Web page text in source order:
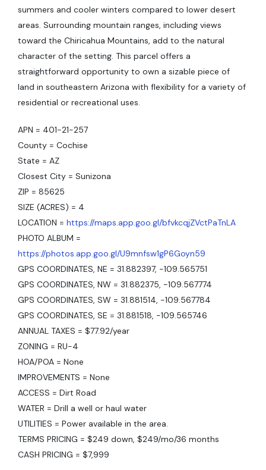
summers and cooler winters compared to lower desert
areas. Surrounding mountain ranges, including views
toward the Chiricahua Mountains, add to the natural
character of the setting. This parcel offers a
straightforward opportunity to own a sizable piece of
land in southeastern Arizona with flexibility for a variety of
residential or recreational uses.
APN = 401-21-257
County = Cochise
State = AZ
Closest City = Sunizona
ZIP = 85625
SIZE (ACRES) = 4
LOCATION = https://maps.app.goo.gl/bfvkcqjZVctPaTnLA
PHOTO ALBUM =
https://photos.app.goo.gl/U9mnfsw1gP6Goyn59
GPS COORDINATES, NE = 31.882397, -109.565751
GPS COORDINATES, NW = 31.882375, -109.567774
GPS COORDINATES, SW = 31.881514, -109.567784
GPS COORDINATES, SE = 31.881518, -109.565746
ANNUAL TAXES = $77.92/year
ZONING = RU-4
HOA/POA = None
IMPROVEMENTS = None
ACCESS = Dirt Road
WATER = Drill a well or haul water
UTILITIES = Power available in the area.
TERMS PRICING = $249 down, $249/mo/36 months
CASH PRICING = $7,999